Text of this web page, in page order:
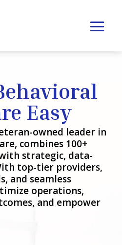
Easy
owned leader in
combines 100+
strategic, data-
top-tier providers,
and seamless
operations,
and empower